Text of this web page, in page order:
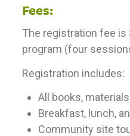
Fees:
The registration fee is
program (four
Registration includes:
All books,
Breakfast, lunch,
Community site